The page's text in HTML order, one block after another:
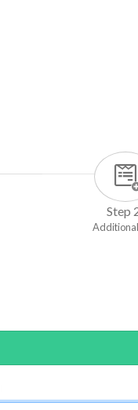
Step